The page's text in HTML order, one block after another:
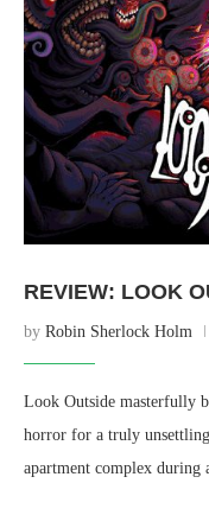
REVIEW: LOOK
by Robin Sherlock Holm
Look Outside masterfully
horror for a truly
apartment complex